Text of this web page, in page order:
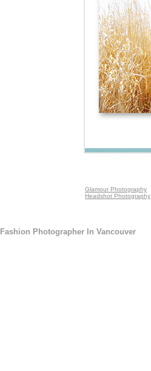
Glamour Photography
Headshot Photography
Fashion Photographer In Vancouver